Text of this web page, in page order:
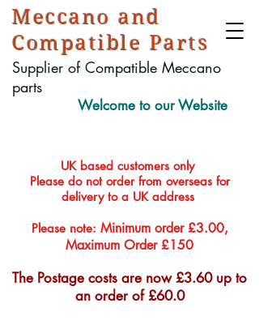
Meccano and
Compatible Parts
Supplier of Compatible Meccano
parts
Welcome to our Website
UK based customers only
Please do not order from overseas for
delivery to a UK address
Please note: Minimum order £3.00,
Maximum Order £150
The Postage costs are now £3.60 up to
an order of £60.0